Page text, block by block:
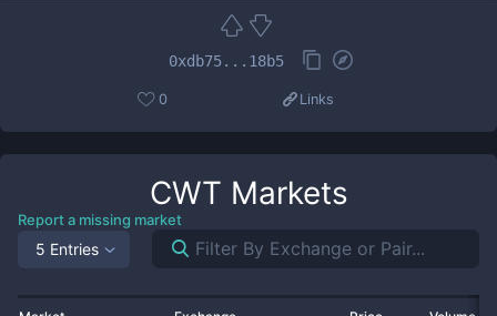
0xdb75...18b5
0 Links
CWT Markets
Report a missing market
5 Entries